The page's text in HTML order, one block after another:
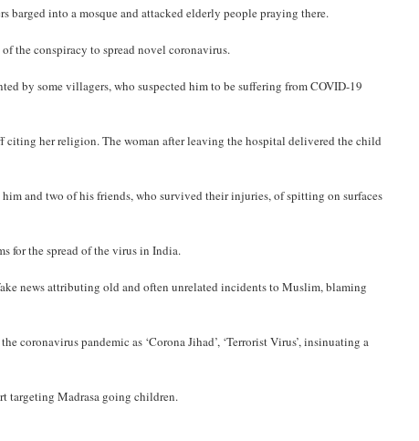
into a mosque and attacked elderly people praying there.
the conspiracy to spread novel coronavirus.
by some villagers, who suspected him to be suffering from COVID-19
citing her religion. The woman after leaving the hospital delivered the child
and two of his friends, who survived their injuries, of spitting on surfaces
for the spread of the virus in India.
news attributing old and often unrelated incidents to Muslim, blaming
coronavirus pandemic as ‘Corona Jihad’, ‘Terrorist Virus’, insinuating a
targeting Madrasa going children.